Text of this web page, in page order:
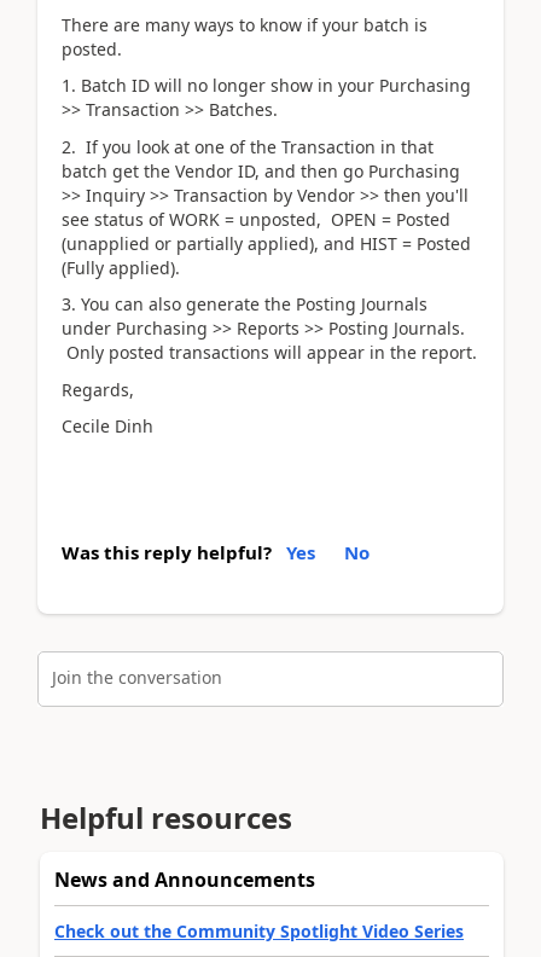
There are many ways to know if your batch is
posted.
1. Batch ID will no longer show in your Purchasing
>> Transaction >> Batches.
2. If you look at one of the Transaction in that
batch get the Vendor ID, and then go Purchasing
>> Inquiry >> Transaction by Vendor >> then you'll
see status of WORK = unposted, OPEN = Posted
(unapplied or partially applied), and HIST = Posted
(Fully applied).
3. You can also generate the Posting Journals
under Purchasing >> Reports >> Posting Journals.
Only posted transactions will appear in the report.
Regards,
Cecile Dinh
Was this reply helpful? Yes No
Join the conversation
Helpful resources
News and Announcements
Check out the Community Spotlight Video Series